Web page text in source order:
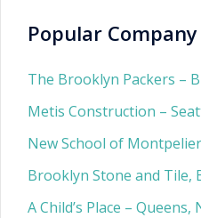
Popular
The Brooklyn Packers –
Metis Construction –
New School of
Brooklyn Stone and Tile,
A Child’s Place – Queens,